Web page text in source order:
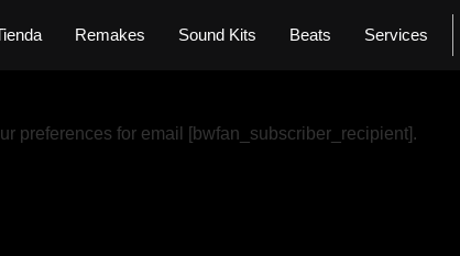
Remakes Sound Kits Beats Services
preferences for email [bwfan_subscriber_recipient].